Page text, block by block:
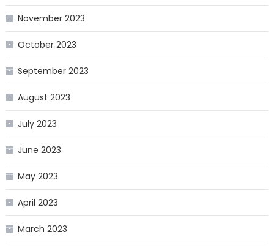
November 2023
October 2023
September 2023
August 2023
July 2023
June 2023
May 2023
April 2023
March 2023